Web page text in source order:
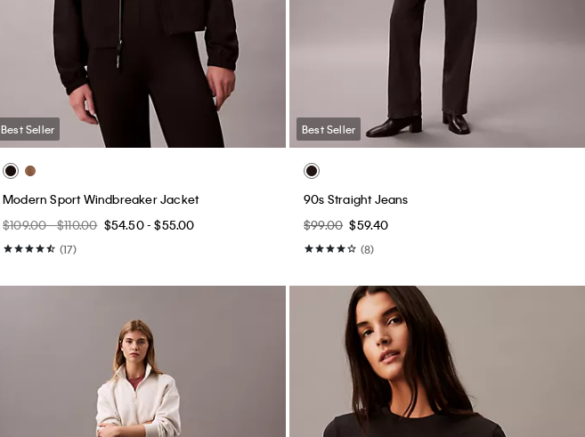
Best Seller
Modern Sport Windbreaker Jacket
$109.00 - $110.00 $54.50 - $55.00
(17)
Best Seller
90s Straight Jeans
$99.00 $59.40
(8)